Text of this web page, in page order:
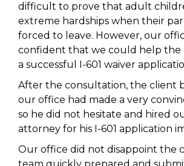
difficult to prove that adult
extreme hardships when their
forced to leave. However, our
confident that we could help the
a successful I-601 waiver
After the consultation, the client
our office had made a very
so he did not hesitate and hired
attorney for his I-601 application
Our office did not disappoint the